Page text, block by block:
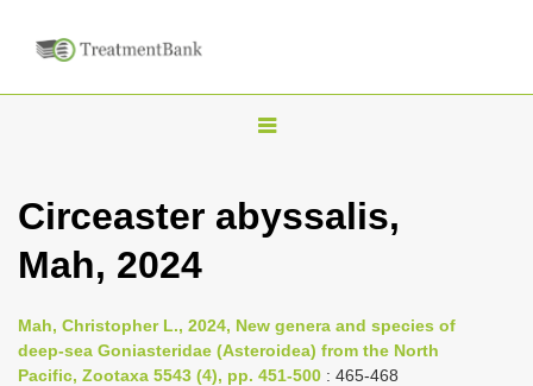
T
g
n
a
Circeaster abyssalis,
Mah, 2024
Mah, Christopher L., 2024, New genera and species of
deep-sea Goniasteridae (Asteroidea) from the North
Pacific, Zootaxa 5543 (4), pp. 451-500 : 465-468